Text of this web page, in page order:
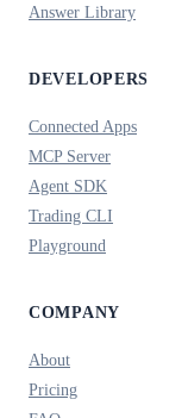
Answer Library
DEVELOPERS
Connected Apps
MCP Server
Agent SDK
Trading CLI
Playground
COMPANY
About
Pricing